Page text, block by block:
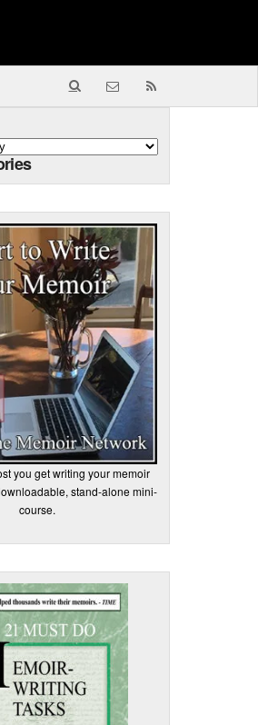
you get writing your memoir
stand-alone mini-
course.